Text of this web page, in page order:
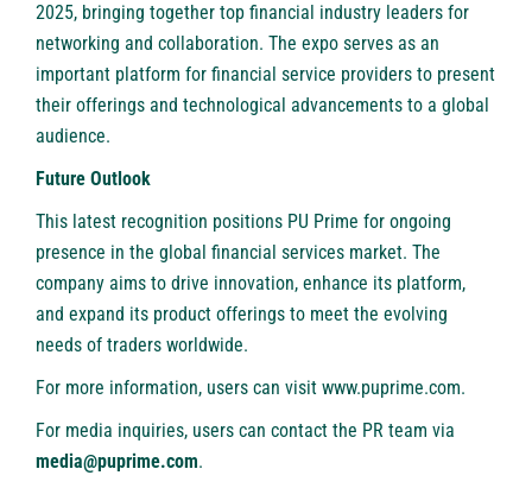
2025, bringing together top financial industry leaders for
networking and collaboration. The expo serves as an
important platform for financial service providers to present
their offerings and technological advancements to a global
audience.
Future Outlook
This latest recognition positions PU Prime for ongoing
presence in the global financial services market. The
company aims to drive innovation, enhance its platform,
and expand its product offerings to meet the evolving
needs of traders worldwide.
For more information, users can visit www.puprime.com.
For media inquiries, users can contact the PR team via
media@puprime.com.